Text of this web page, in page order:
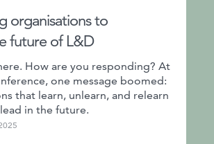
organisations to
future of L&D
How are you responding? At
one message boomed:
that learn, unlearn, and relearn
in the future.